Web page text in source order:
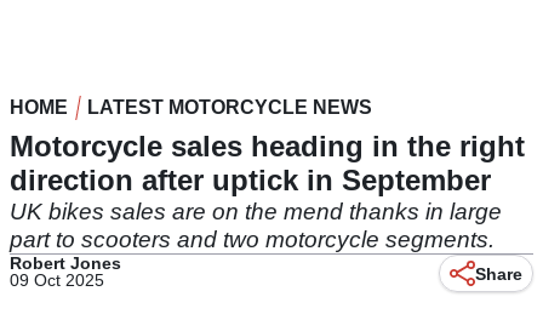
HOME LATEST MOTORCYCLE NEWS
Motorcycle sales heading in the right
direction after uptick in September
UK bikes sales are on the mend thanks in large
part to scooters and two motorcycle segments.
Robert Jones
09 Oct 2025
Share